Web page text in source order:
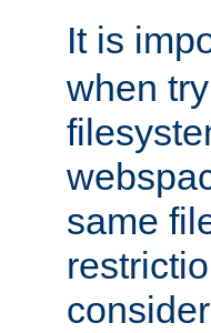
It is
when
same